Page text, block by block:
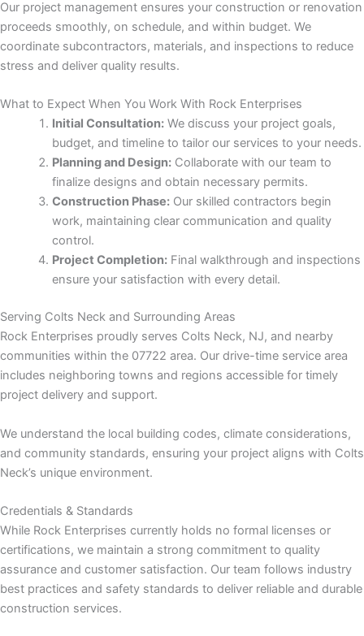
Our project management ensures your construction or renovation
proceeds smoothly, on schedule, and within budget. We
coordinate subcontractors, materials, and inspections to reduce
stress and deliver quality results.
What to Expect When You Work With Rock Enterprises
Initial Consultation:We discuss your project goals,
budget, and timeline to tailor our services to your needs.
Planning and Design:Collaborate with our team to
finalize designs and obtain necessary permits.
Construction Phase:Our skilled contractors begin
work, maintaining clear communication and quality
control.
Project Completion:Final walkthrough and inspections
ensure your satisfaction with every detail.
Serving Colts Neck and Surrounding Areas
Rock Enterprises proudly serves Colts Neck, NJ, and nearby
communities within the 07722 area. Our drive-time service area
includes neighboring towns and regions accessible for timely
project delivery and support.
We understand the local building codes, climate considerations,
and community standards, ensuring your project aligns with Colts
Neck’s unique environment.
Credentials & Standards
While Rock Enterprises currently holds no formal licenses or
certifications, we maintain a strong commitment to quality
assurance and customer satisfaction. Our team follows industry
best practices and safety standards to deliver reliable and durable
construction services.